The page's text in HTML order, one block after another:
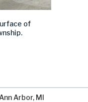
of
.
Arbor, MI